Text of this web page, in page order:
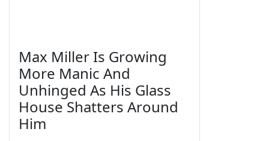
Max Miller Is Growing
More Manic And
Unhinged As His Glass
House Shatters Around
Him